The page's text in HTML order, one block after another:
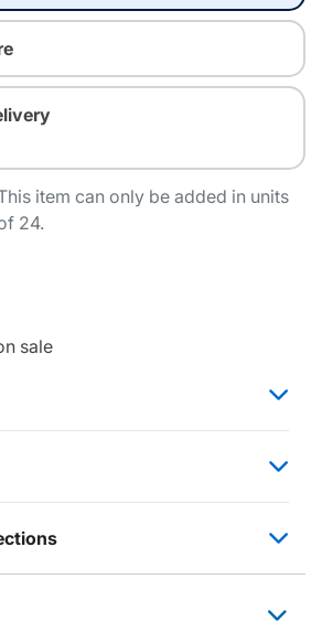
item can only be added in units
24.
sale